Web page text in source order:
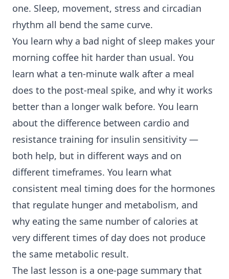
one. Sleep, movement, stress and circadian
rhythm all bend the same curve.
You learn why a bad night of sleep makes your
morning coffee hit harder than usual. You
learn what a ten-minute walk after a meal
does to the post-meal spike, and why it works
better than a longer walk before. You learn
about the difference between cardio and
resistance training for insulin sensitivity —
both help, but in different ways and on
different timeframes. You learn what
consistent meal timing does for the hormones
that regulate hunger and metabolism, and
why eating the same number of calories at
very different times of day does not produce
the same metabolic result.
The last lesson is a one-page summary that